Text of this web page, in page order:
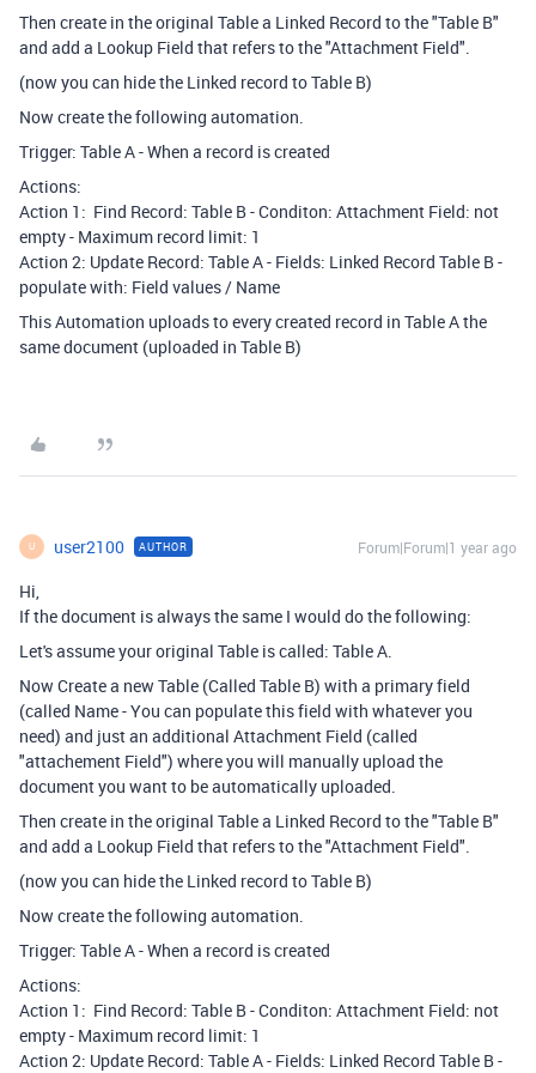
Then create in the original Table a Linked Record to the "Table B"
and add a Lookup Field that refers to the "Attachment Field".
(now you can hide the Linked record to Table B)
Now create the following automation.
Trigger: Table A - When a record is created
Actions:
Action 1: Find Record: Table B - Conditon: Attachment Field: not
empty - Maximum record limit: 1
Action 2: Update Record: Table A - Fields: Linked Record Table B -
populate with: Field values / Name
This Automation uploads to every created record in Table A the
same document (uploaded in Table B)
U user2100 AUTHOR Forum|Forum|1 year ago
Hi,
If the document is always the same I would do the following:
Let's assume your original Table is called: Table A.
Now Create a new Table (Called Table B) with a primary field
(called Name - You can populate this field with whatever you
need) and just an additional Attachment Field (called
"attachement Field") where you will manually upload the
document you want to be automatically uploaded.
Then create in the original Table a Linked Record to the "Table B"
and add a Lookup Field that refers to the "Attachment Field".
(now you can hide the Linked record to Table B)
Now create the following automation.
Trigger: Table A - When a record is created
Actions:
Action 1: Find Record: Table B - Conditon: Attachment Field: not
empty - Maximum record limit: 1
Action 2: Update Record: Table A - Fields: Linked Record Table B -